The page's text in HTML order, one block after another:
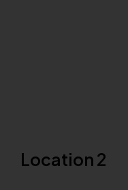
Location 2